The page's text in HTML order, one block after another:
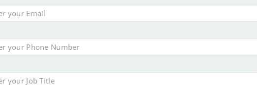
injury portfolio
insurance